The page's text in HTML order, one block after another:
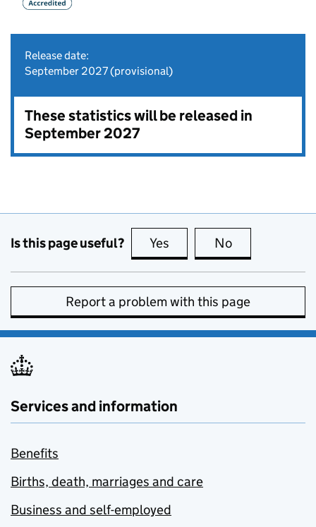
Release date:
September 2027 (provisional)
These statistics will be released in
September 2027
Is this page useful? Yes this page is useful
No
Report a problem with this page
Services and information
Benefits
Births, death, marriages and care
Business and self-employed